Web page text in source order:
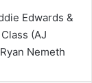
Edwards &
(AJ
Nemeth